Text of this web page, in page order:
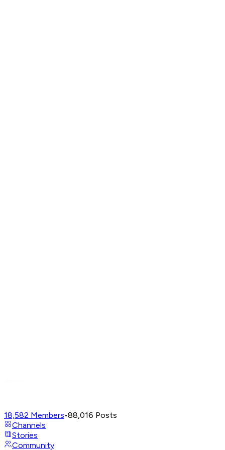
18,582 Members•88,016 Posts
Channels
Stories
Community